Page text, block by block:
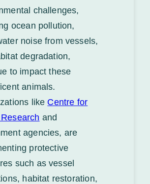
challenges,
ocean pollution,
noise from vessels,
degradation,
to impact these
animals.
like Centre for
and
agencies, are
protective
such as vessel
habitat restoration,